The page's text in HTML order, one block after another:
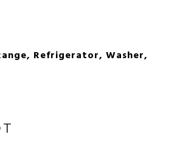
Refrigerator, Washer,